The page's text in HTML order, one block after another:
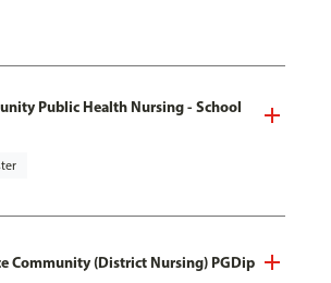
Public Health Nursing - School
Community (District Nursing) PGDip